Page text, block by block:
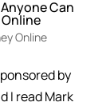
Can
Online
Online
by
I read Mark